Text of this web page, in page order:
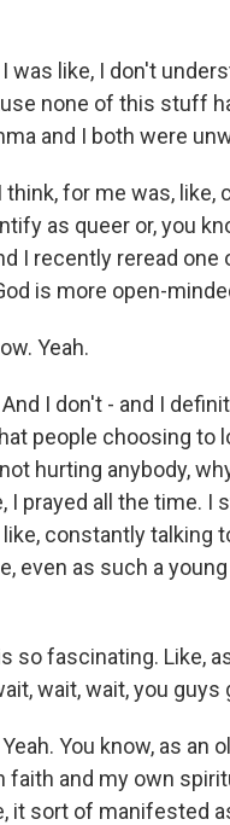
I was like, I don't
none of this stuff
and I both were
think, for me was,
as queer or, you
I recently reread
is more open-
Yeah.
And I don't - and I
people choosing to
hurting anybody,
I prayed all the time.
constantly talking
even as such a
so fascinating. Like,
wait, wait, you
Yeah. You know, as
faith and my own
it sort of manifested